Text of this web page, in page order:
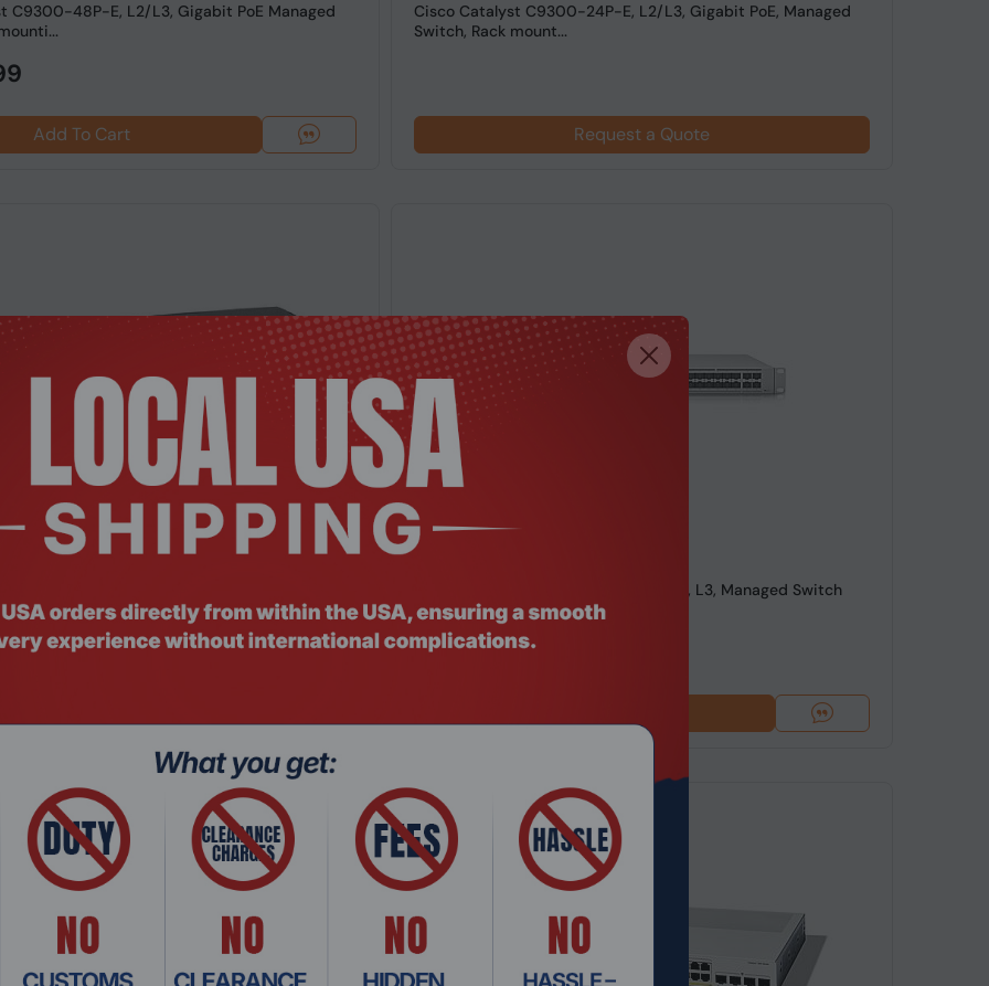
C9300-48P-E, L2/L3, Gigabit PoE Managed
Add To Cart
Cisco Catalyst C9300-24P-E, L2/L3, Gigabit PoE, Managed
Switch, Rack mount...
Request a Quote
024 Product Code: SWHO-666
Ubiquiti UniFi Switch Pro Aggregation, L3, Managed Switch
$1,174.99